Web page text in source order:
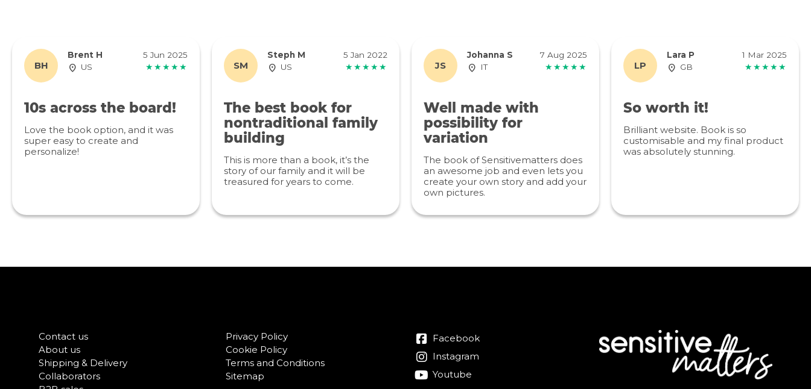
BH
Brent H
5 Jun 2025
US
★★★★★
10s across the board!
Love the book option, and it was
super easy to create and
personalize!
SM
Steph M
5 Jan 2022
US
★★★★★
The best book for
nontraditional family
building
This is more than a book, it’s the
story of our family and it will be
treasured for years to come.
JS
Johanna S
7 Aug 2025
IT
★★★★★
Well made with
possibility for
variation
The book of Sensitivematters does
an awesome job and even lets you
create your own story and add your
own pictures.
LP
Lara P
1 Mar 2025
GB
★★★★★
So worth it!
Brilliant website. Book is so
customisable and my final product
was absolutely stunning.
Contact us
About us
Shipping & Delivery
Collaborators
Privacy Policy
Cookie Policy
Terms and Conditions
Sitemap
Facebook
Instagram
Youtube